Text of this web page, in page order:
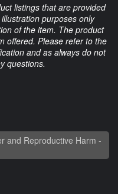
listings that are provided
purposes only
of the item. The product
offered. Please refer to the
and as always do not
questions.
and Reproductive Harm -